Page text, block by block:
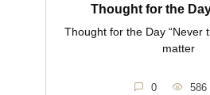
Thought for the
Thought for the Day “Never
matter
0 586